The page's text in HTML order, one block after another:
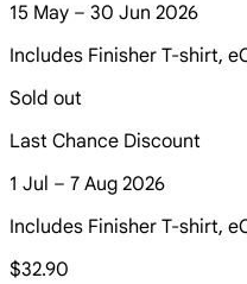
15 May – 30 Jun 2026
Includes Finisher T-shirt,
Sold out
Last Chance Discount
1 Jul – 7 Aug 2026
Includes Finisher T-shirt,
$32.90